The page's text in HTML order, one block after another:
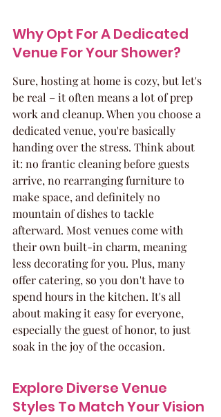
Why Opt For A Dedicated
Venue For Your Shower?
Sure, hosting at home is cozy, but let's
be real – it often means a lot of prep
work and cleanup. When you choose a
dedicated venue, you're basically
handing over the stress. Think about
it: no frantic cleaning before guests
arrive, no rearranging furniture to
make space, and definitely no
mountain of dishes to tackle
afterward. Most venues come with
their own built-in charm, meaning
less decorating for you. Plus, many
offer catering, so you don't have to
spend hours in the kitchen. It's all
about making it easy for everyone,
especially the guest of honor, to just
soak in the joy of the occasion.
Explore Diverse Venue
Styles To Match Your Vision